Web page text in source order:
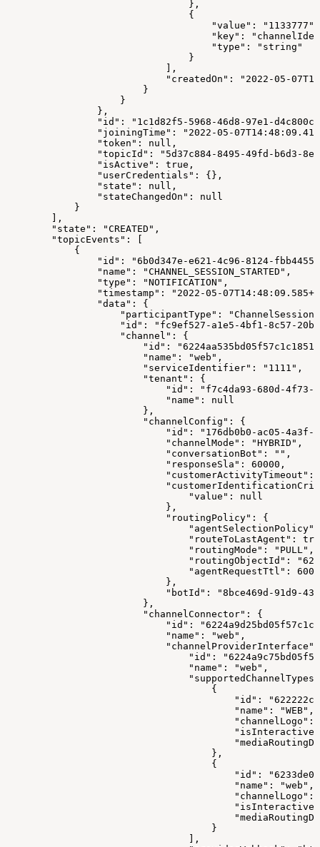
                                },
                                {
                                    "value": "1133777",
"key":
                                    "type": "string"
                                }
                            ],
"createdOn": "2022-05-
                        }
                    }
                },
"id": "1c1d82f5-5968-46d8-97e1-
"joiningTime": "2022-05-
                "token": null,
"topicId": "5d37c884-8495-49fd-b6d3-
                "isActive": true,
                "userCredentials": {},
                "state": null,
                "stateChangedOn": null
            }
        ],
        "state": "CREATED",
        "topicEvents": [
            {
"id": "6b0d347e-e621-4c96-8124-
                "name": "CHANNEL_SESSION_STARTED",
                "type": "NOTIFICATION",
"timestamp": "2022-05-
                "data": {
"participantType":
"id": "fc9ef527-a1e5-4bf1-8c57-
                    "channel": {
"id":
                        "name": "web",
                        "serviceIdentifier": "1111",
                        "tenant": {
"id": "f7c4da93-680d-4f73-
                            "name": null
                        },
                        "channelConfig": {
"id": "176db0b0-ac05-4a3f-
                            "channelMode": "HYBRID",
                            "conversationBot": "",
                            "responseSla": 60000,
"customerActivityTimeout":
                                "value": null
                            },
                            "routingPolicy": {
"routeToLastAgent":
                                "routingMode": "PULL",
"routingObjectId":
"agentRequestTtl":
                            },
"botId": "8bce469d-91d9-
                        },
                        "channelConnector": {
"id":
                            "name": "web",
"id":
                                "name": "web",
                                    {
"id":
                                        "name": "WEB",
"channelLogo":
                                    },
                                    {
"id":
                                        "name": "web",
"channelLogo":
                                    }
                                ],